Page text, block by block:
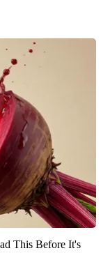
This Before It's